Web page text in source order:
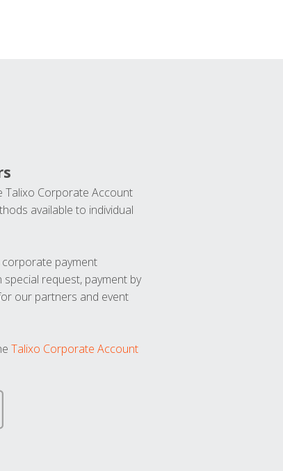
Talixo Corporate Account
available to individual
payment
request, payment by
our partners and event
Talixo Corporate Account